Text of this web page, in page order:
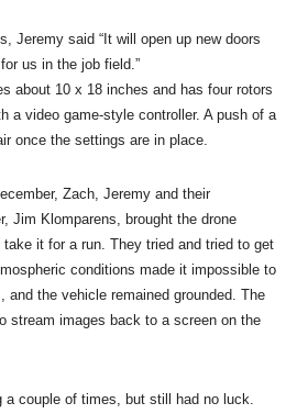
Jeremy said “It will open up new doors
us in the job field.”
about 10 x 18 inches and has four rotors
a video game-style controller. A push of a
once the settings are in place.
Zach, Jeremy and their
Jim Klomparens, brought the drone
it for a run. They tried and tried to get
conditions made it impossible to
the vehicle remained grounded. The
stream images back to a screen on the
a couple of times, but still had no luck.